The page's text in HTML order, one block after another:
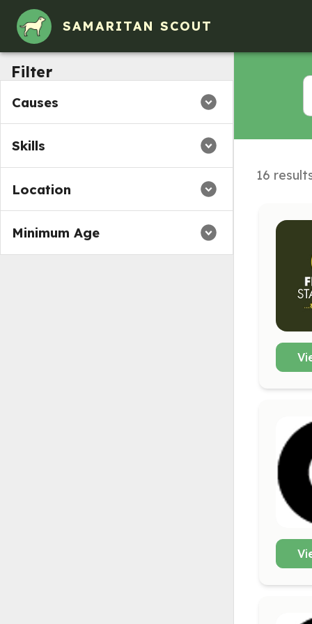
SAMARITAN SCOUT
Filter
Causes
Skills
Location
Minimum Age
16